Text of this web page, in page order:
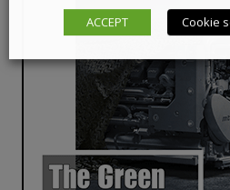
ACCEPT
Cookie